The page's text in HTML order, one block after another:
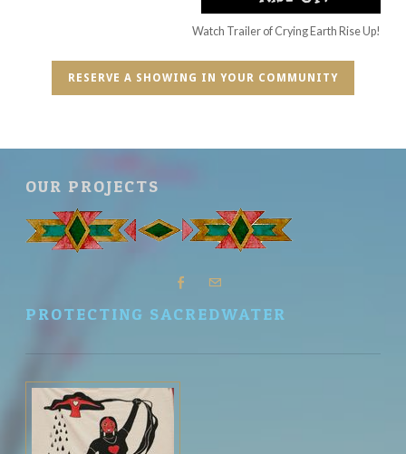
Watch Trailer of Crying Earth Rise Up!
RESERVE A SHOWING IN YOUR COMMUNITY
OUR PROJECTS
PROTECTING SACREDWATER